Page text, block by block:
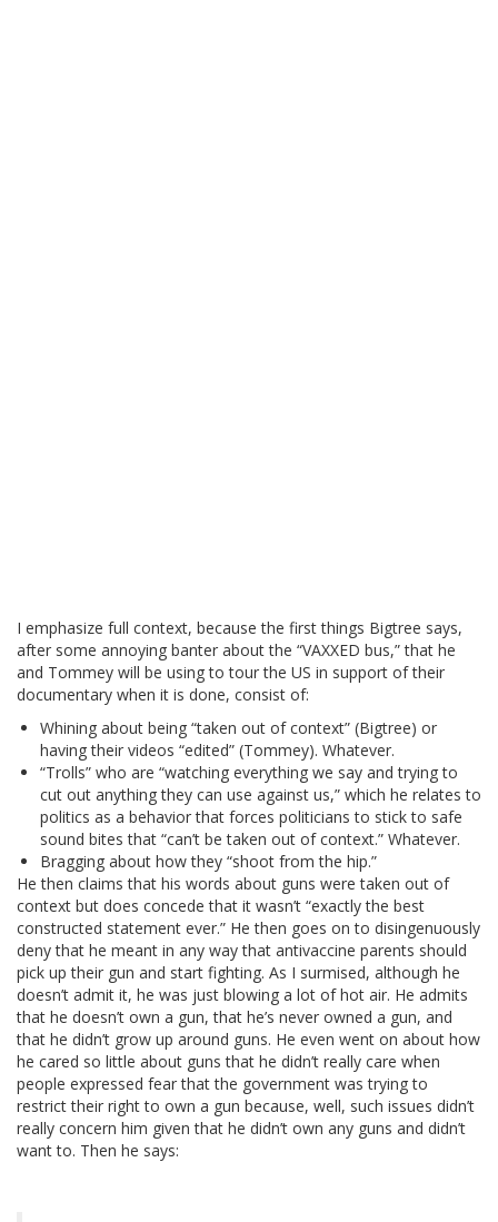
I emphasize full context, because the first things Bigtree says,
after some annoying banter about the “VAXXED bus,” that he
and Tommey will be using to tour the US in support of their
documentary when it is done, consist of:
Whining about being “taken out of context” (Bigtree) or
having their videos “edited” (Tommey). Whatever.
“Trolls” who are “watching everything we say and trying to
cut out anything they can use against us,” which he relates to
politics as a behavior that forces politicians to stick to safe
sound bites that “can’t be taken out of context.” Whatever.
Bragging about how they “shoot from the hip.”
He then claims that his words about guns were taken out of
context but does concede that it wasn’t “exactly the best
constructed statement ever.” He then goes on to disingenuously
deny that he meant in any way that antivaccine parents should
pick up their gun and start fighting. As I surmised, although he
doesn’t admit it, he was just blowing a lot of hot air. He admits
that he doesn’t own a gun, that he’s never owned a gun, and
that he didn’t grow up around guns. He even went on about how
he cared so little about guns that he didn’t really care when
people expressed fear that the government was trying to
restrict their right to own a gun because, well, such issues didn’t
really concern him given that he didn’t own any guns and didn’t
want to. Then he says: